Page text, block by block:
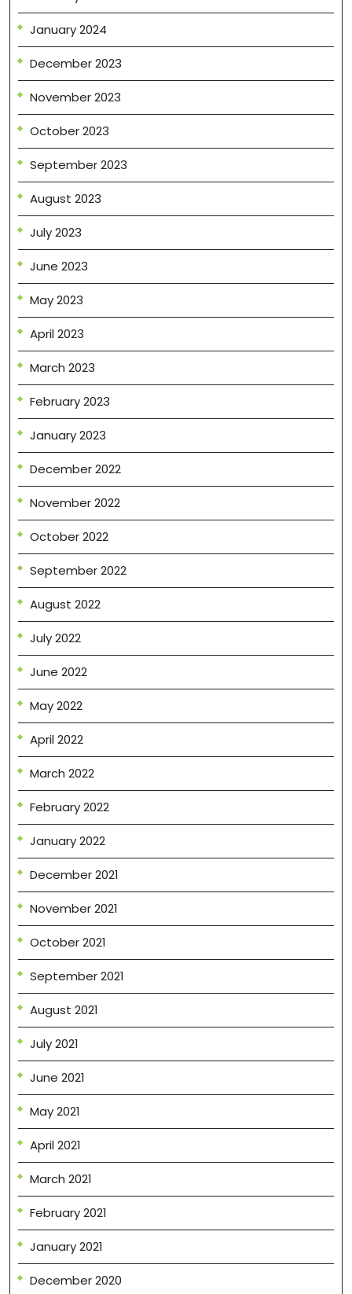
January 2024
December 2023
November 2023
October 2023
September 2023
August 2023
July 2023
June 2023
May 2023
April 2023
March 2023
February 2023
January 2023
December 2022
November 2022
October 2022
September 2022
August 2022
July 2022
June 2022
May 2022
April 2022
March 2022
February 2022
January 2022
December 2021
November 2021
October 2021
September 2021
August 2021
July 2021
June 2021
May 2021
April 2021
March 2021
February 2021
January 2021
December 2020